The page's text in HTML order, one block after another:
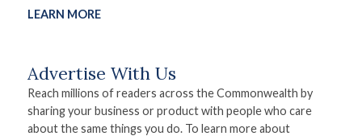
LEARN MORE
Advertise With Us
Reach millions of readers across the Commonwealth by
sharing your business or product with people who care
about the same things you do. To learn more about